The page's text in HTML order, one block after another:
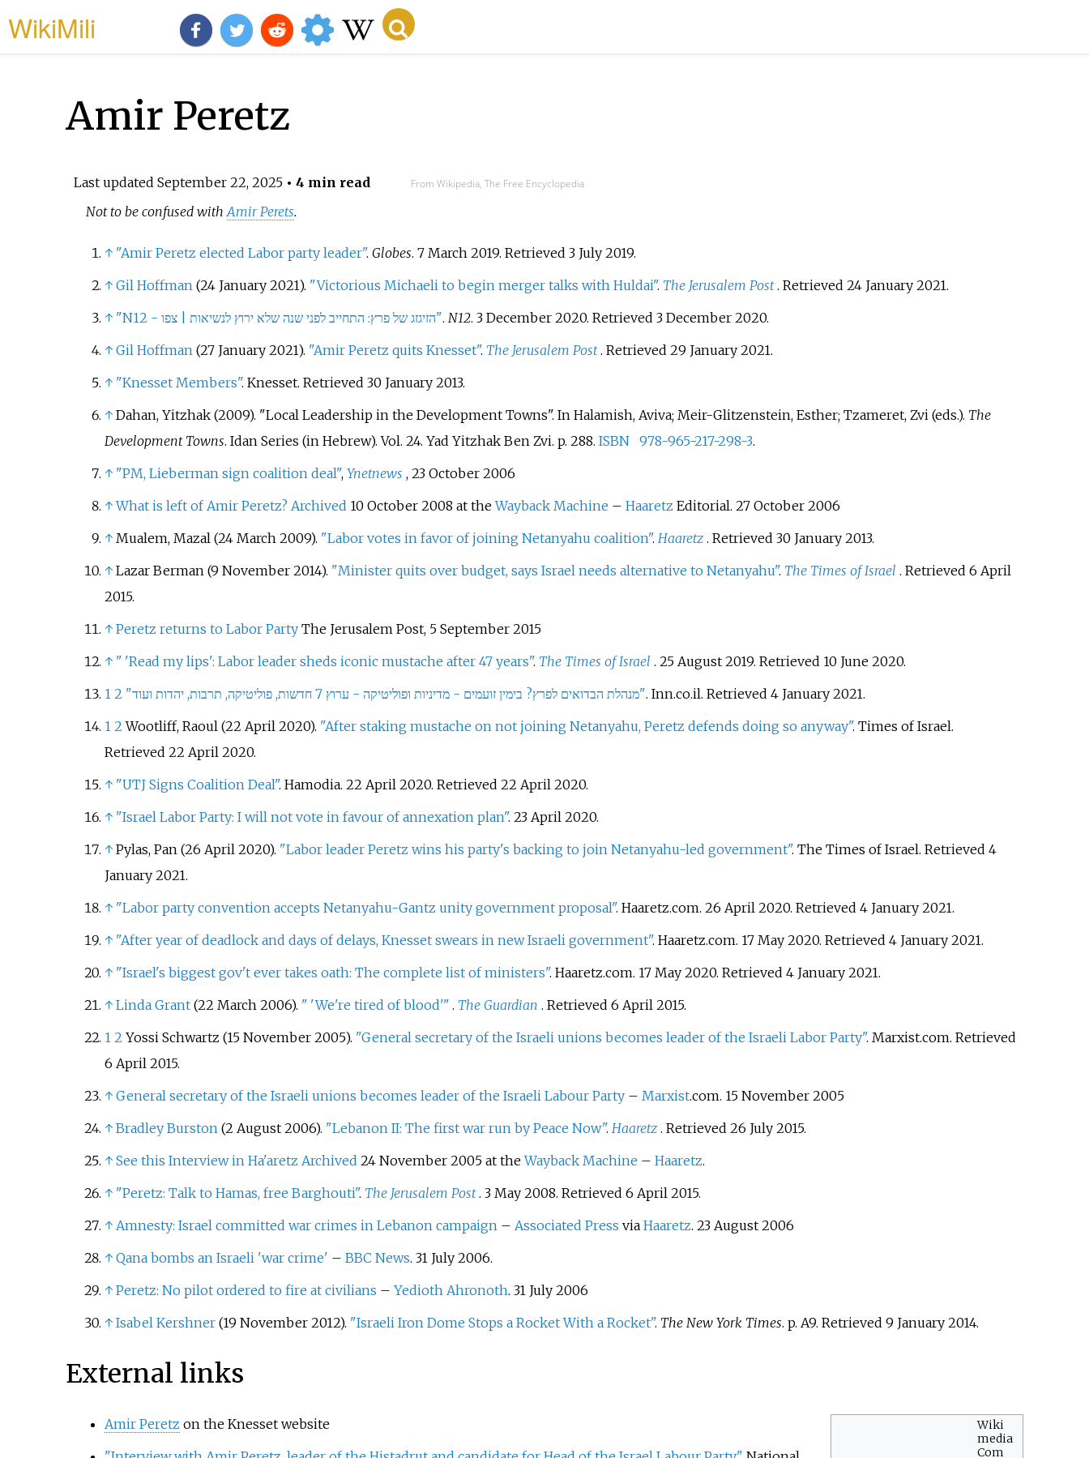
WikiMili
Amir Peretz
Last updated September 22, 2025• 4 min read From Wikipedia, The Free Encyclopedia
Not to be confused withAmir Perets.
↑ "Amir Peretz elected Labor party leader". Globes. 7 March 2019. Retrieved 3 July2019.
↑ Gil Hoffman(24 January 2021). "Victorious Michaeli to begin merger talks with Huldai". The Jerusalem Post . Retrieved 24 January2021.
↑
"N12 - הזיגזג של פרץ: התחייב לפני שנה שלא ירוץ לנשיאות | צפו". N12. 3 December 2020. Retrieved 3 December2020.
↑ Gil Hoffman(27 January 2021). "Amir Peretz quits Knesset". The Jerusalem Post . Retrieved 29 January2021.
↑ "Knesset Members". Knesset. Retrieved 30 January2013.
↑ Dahan, Yitzhak (2009). "Local Leadership in the Development Towns". In Halamish, Aviva; Meir-Glitzenstein, Esther; Tzameret, Zvi (eds.). The
Development Towns. Idan Series (in Hebrew). Vol. 24. Yad Yitzhak Ben Zvi. p. 288. ISBN 978-965-217-298-3.
↑ "PM, Lieberman sign coalition deal", Ynetnews , 23 October 2006
↑What is left of Amir Peretz? Archived 10 October 2008 at theWayback Machine – Haaretz Editorial. 27 October 2006
↑ Mualem, Mazal (24 March 2009). "Labor votes in favor of joining Netanyahu coalition". Haaretz . Retrieved 30 January2013.
↑ Lazar Berman (9 November 2014). "Minister quits over budget, says Israel needs alternative to Netanyahu". The Times of Israel . Retrieved 6 April
2015.
↑ Peretz returns to Labor PartyThe Jerusalem Post, 5 September 2015
↑ " 'Read my lips': Labor leader sheds iconic mustache after 47 years". The Times of Israel . 25 August 2019. Retrieved 10 June2020.
1 2 "מנהלת הבדואים לפרץ? בימין זועמים - מדיניות ופוליטיקה - ערוץ 7 חדשות, פוליטיקה, תרבות, יהדות ועוד". Inn.co.il. Retrieved 4 January2021.
1 2Wootliff, Raoul (22 April 2020). "After staking mustache on not joining Netanyahu, Peretz defends doing so anyway". Times of Israel.
Retrieved 22 April2020.
↑ "UTJ Signs Coalition Deal". Hamodia. 22 April 2020. Retrieved 22 April2020.
↑ "Israel Labor Party: I will not vote in favour of annexation plan". 23 April 2020.
↑ Pylas, Pan (26 April 2020). "Labor leader Peretz wins his party's backing to join Netanyahu-led government". The Times of Israel. Retrieved 4
January2021.
↑ "Labor party convention accepts Netanyahu-Gantz unity government proposal". Haaretz.com. 26 April 2020. Retrieved 4 January2021.
↑ "After year of deadlock and days of delays, Knesset swears in new Israeli government". Haaretz.com. 17 May 2020. Retrieved 4 January2021.
↑ "Israel's biggest gov't ever takes oath: The complete list of ministers". Haaretz.com. 17 May 2020. Retrieved 4 January2021.
↑ Linda Grant(22 March 2006). " 'We're tired of blood'" . The Guardian . Retrieved 6 April 2015.
1 2 Yossi Schwartz (15 November 2005). "General secretary of the Israeli unions becomes leader of the Israeli Labor Party". Marxist.com. Retrieved
6 April2015.
↑ General secretary of the Israeli unions becomes leader of the Israeli Labour Party– Marxist.com. 15 November 2005
↑ Bradley Burston(2 August 2006). "Lebanon II: The first war run by Peace Now". Haaretz . Retrieved 26 July2015.
↑ See this Interview in Ha'aretz Archived 24 November 2005 at theWayback Machine – Haaretz.
↑ "Peretz: Talk to Hamas, free Barghouti". The Jerusalem Post . 3 May 2008. Retrieved 6 April2015.
↑ Amnesty: Israel committed war crimes in Lebanon campaign– Associated Press via Haaretz. 23 August 2006
↑ Qana bombs an Israeli 'war crime' – BBC News. 31 July 2006.
↑ Peretz: No pilot ordered to fire at civilians – Yedioth Ahronoth. 31 July 2006
↑ Isabel Kershner(19 November 2012). "Israeli Iron Dome Stops a Rocket With a Rocket". The New York Times. p. A9. Retrieved 9 January2014.
External links
Wiki
media
Com
Amir Peretz on the Knesset website